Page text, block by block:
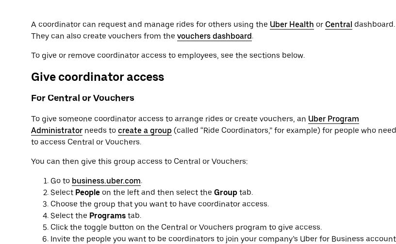
A coordinator can request and manage rides for others using the Uber Health or Central dashboard.
They can also create vouchers from the vouchers dashboard.
To give or remove coordinator access to employees, see the sections below.
Give coordinator access
For Central or Vouchers
To give someone coordinator access to arrange rides or create vouchers, an Uber Program
Administrator needs to create a group (called “Ride Coordinators,” for example) for people who need
to access Central or Vouchers.
You can then give this group access to Central or Vouchers:
Go to business.uber.com.
Select People on the left and then select the Group tab.
Choose the group that you want to have coordinator access.
Select the Programs tab.
Click the toggle button on the Central or Vouchers program to give access.
Invite the people you want to be coordinators to join your company’s Uber for Business